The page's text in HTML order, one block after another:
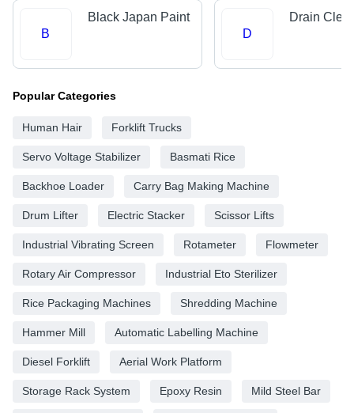
B
Black Japan Paint
D
Drain
Popular Categories
Human Hair Forklift Trucks
Servo Voltage Stabilizer Basmati Rice
Backhoe Loader Carry Bag Making Machine
Drum Lifter Electric Stacker Scissor Lifts
Industrial Vibrating Screen Rotameter Flowmeter
Rotary Air Compressor Industrial Eto Sterilizer
Rice Packaging Machines Shredding Machine
Hammer Mill Automatic Labelling Machine
Diesel Forklift Aerial Work Platform
Storage Rack System Epoxy Resin Mild Steel Bar